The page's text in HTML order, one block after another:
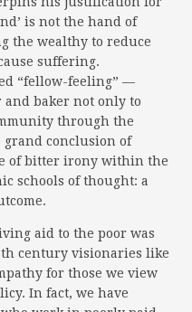
is not the hand of
the wealthy to reduce
suffering.
“fellow-feeling” —
baker not only to
through the
grand conclusion of
of bitter irony within the
schools of thought: a
aid to the poor was
century visionaries like
for those we view
In fact, we have